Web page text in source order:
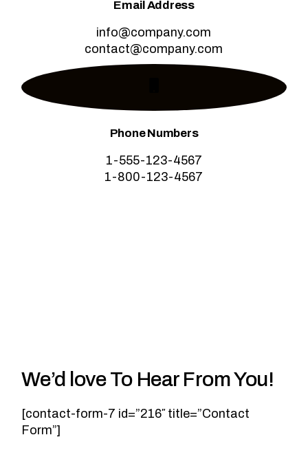
Email Address
info@company.com
contact@company.com
Phone Numbers
1-555-123-4567
1-800-123-4567
We’d love To Hear From You!
[contact-form-7 id=”216″ title=”Contact
Form”]